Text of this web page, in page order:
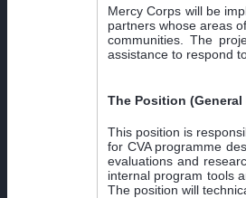
Mercy Corps will be
partners whose areas
communities. The
assistance to respond
The Position
This position is
for CVA programme
evaluations and
internal program tools
The position will